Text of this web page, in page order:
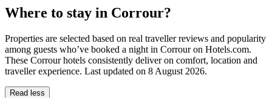
Where to stay in Corrour?
Properties are selected based on real traveller reviews and popularity
among guests who’ve booked a night in Corrour on Hotels.com.
These Corrour hotels consistently deliver on comfort, location and
traveller experience. Last updated on 8 August 2026.
Read less